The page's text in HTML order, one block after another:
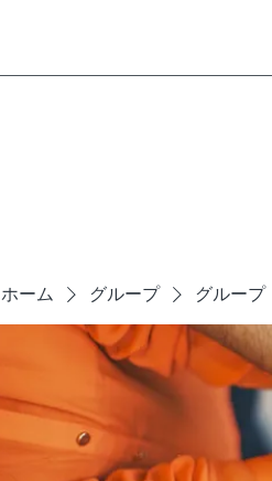
ホーム グループ グループ